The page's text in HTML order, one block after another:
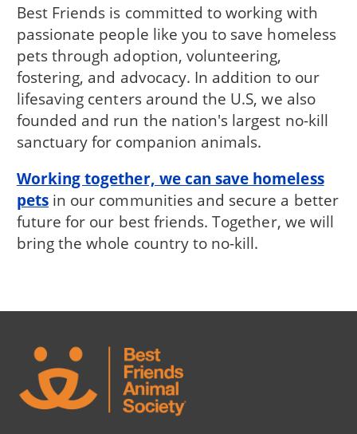
Best Friends is committed to working with
passionate people like you to save homeless
pets through adoption, volunteering,
fostering, and advocacy. In addition to our
lifesaving centers around the U.S, we also
founded and run the nation's largest no-kill
sanctuary for companion animals.
Working together, we can save homeless
pets in our communities and secure a better
future for our best friends. Together, we will
bring the whole country to no-kill.